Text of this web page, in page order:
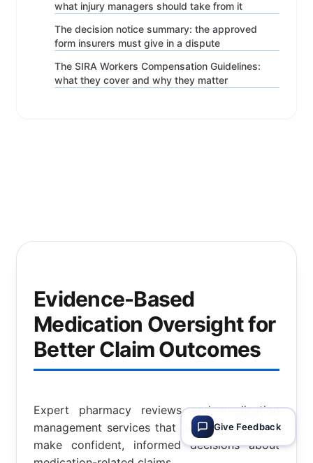
what injury managers should take from it
The decision notice summary: the approved
form insurers must give in a dispute
The SIRA Workers Compensation Guidelines:
what they cover and why they matter
Evidence-Based
Medication Oversight for
Better Claim Outcomes
Expert pharmacy reviews and medication
management services that help claims teams
make confident, informed decisions about
Give Feedback